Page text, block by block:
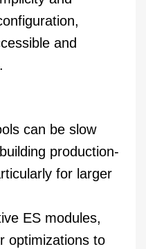
and
can be slow
production-
for larger
ES modules,
optimizations to